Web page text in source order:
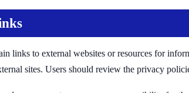
links to external websites or resources for
sites. Users should review the privacy